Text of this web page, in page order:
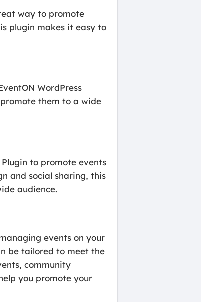
way to promote
plugin makes it easy to
WordPress
them to a wide
to promote events
and social sharing, this
audience.
events on your
be tailored to meet the
community
you promote your